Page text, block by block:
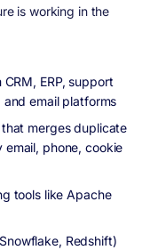
is working in the
ERP, support
email platforms
merges duplicate
email, phone, cookie
tools like Apache
Redshift)